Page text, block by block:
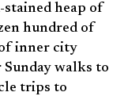
stained heap of
hundred of
inner city
walks to
trips to